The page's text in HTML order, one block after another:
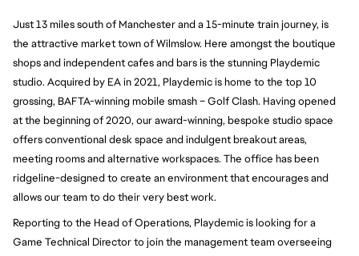
Just 13 miles south of Manchester and a 15-minute train journey, is
the attractive market town of Wilmslow. Here amongst the boutique
shops and independent cafes and bars is the stunning Playdemic
studio. Acquired by EA in 2021, Playdemic is home to the top 10
grossing, BAFTA-winning mobile smash – Golf Clash. Having opened
at the beginning of 2020, our award-winning,bespoke studio space
offers conventional desk space and indulgent breakout areas,
meeting rooms and alternative workspaces. The office has been
ridgeline-designed to create an environment that encourages and
allows our team to do their very best work.
Reporting to the Head of Operations, Playdemic is looking for a
Game Technical Director to join the management team overseeing